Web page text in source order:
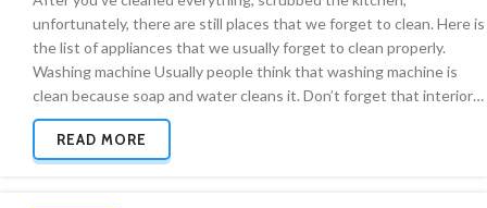
unfortunately, there are still places that we forget to clean. Here is
the list of appliances that we usually forget to clean properly.
Washing machine Usually people think that washing machine is
clean because soap and water cleans it. Don’t forget that interior…
READ MORE